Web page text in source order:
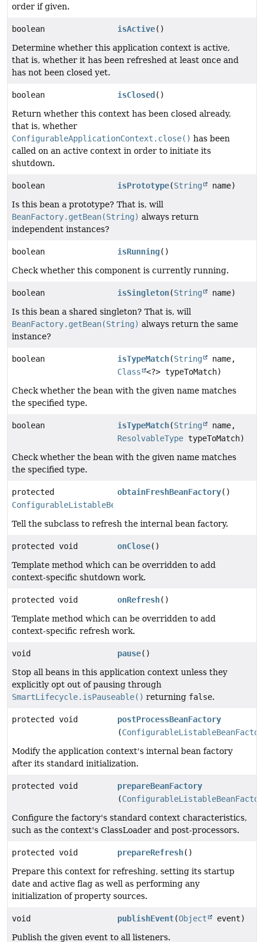
order if given.
boolean isActive()
Determine whether this application context is active,
that is, whether it has been refreshed at least once and
has not been closed yet.
boolean isClosed ()
Return whether this context has been closed already,
that is, whether
ConfigurableApplicationContext.close() has been
called on an active context in order to initiate its
shutdown.
boolean isPrototype(String
name)
Is this bean a prototype? That is, will
BeanFactory.getBean(String) always return
independent instances?
boolean isRunning()
Check whether this component is currently running.
boolean isSingleton(String
name)
Is this bean a shared singleton? That is, will
BeanFactory.getBean(String) always return the same
instance?
boolean isTypeMatch(String
name,
Class
<?> typeToMatch)
Check whether the bean with the given name matches
the specified type.
boolean isTypeMatch(String
name,
ResolvableType typeToMatch)
Check whether the bean with the given name matches
the specified type.
protected
ConfigurableListableBeanFactory
obtainFreshBeanFactory()
Tell the subclass to refresh the internal bean factory.
protected void onClose()
Template method which can be overridden to add
context-specific shutdown work.
protected void onRefresh()
Template method which can be overridden to add
context-specific refresh work.
void pause()
Stop all beans in this application context unless they
explicitly opt out of pausing through
SmartLifecycle.isPauseable() returning false.
protected void
postProcessBeanFactory
(
Modify the application context's internal bean factory
after its standard initialization.
protected void
prepareBeanFactory
(
Configure the factory's standard context characteristics,
such as the context's ClassLoader and post-processors.
protected void prepareRefresh()
Prepare this context for refreshing, setting its startup
date and active flag as well as performing any
initialization of property sources.
void publishEvent(Object
event)
Publish the given event to all listeners.